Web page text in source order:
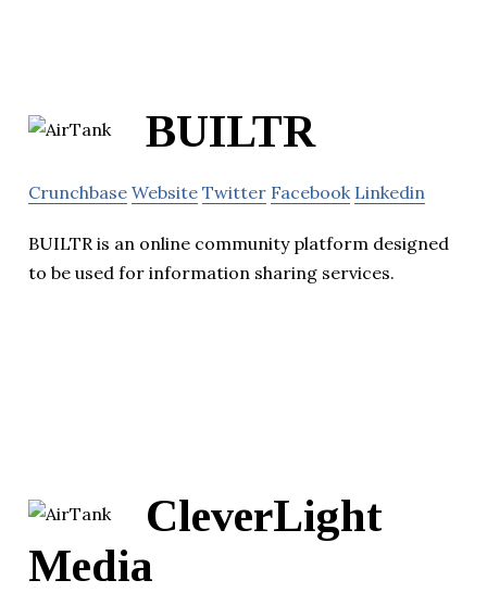
BUILTR
Crunchbase Website Twitter Facebook Linkedin
BUILTR is an online community platform designed
to be used for information sharing services.
CleverLight
Media